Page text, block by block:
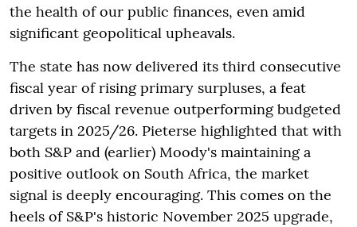
the health of our public finances, even amid
significant geopolitical upheavals.
The state has now delivered its third consecutive
fiscal year of rising primary surpluses, a feat
driven by fiscal revenue outperforming budgeted
targets in 2025/26. Pieterse highlighted that with
both S&P and (earlier) Moody's maintaining a
positive outlook on South Africa, the market
signal is deeply encouraging. This comes on the
heels of S&P's historic November 2025 upgrade,